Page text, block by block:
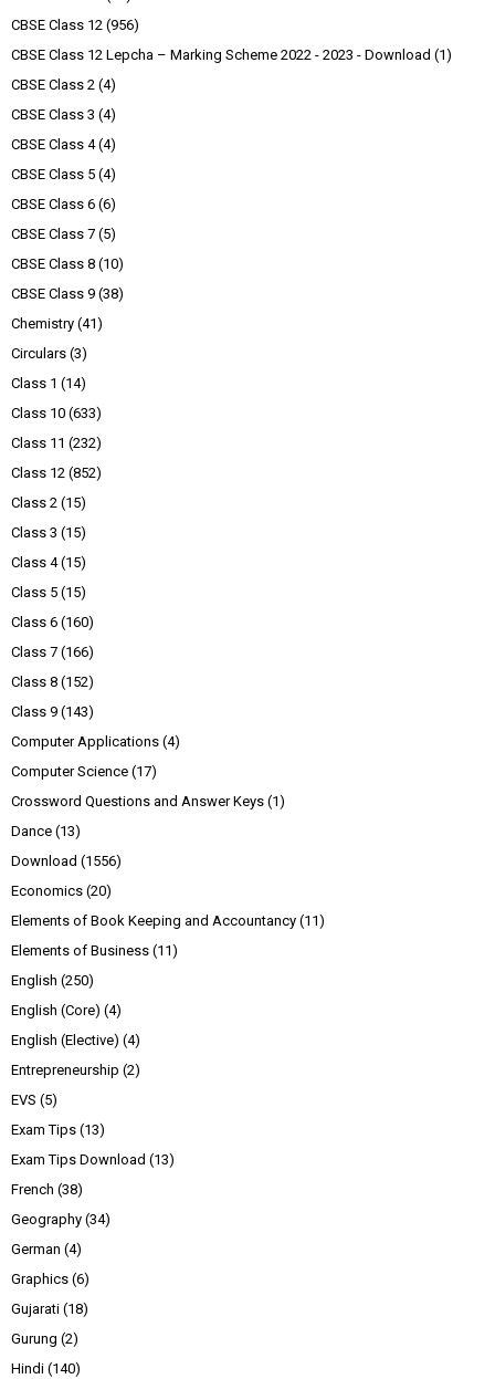
CBSE Class 12 (956)
CBSE Class 12 Lepcha – Marking Scheme 2022 - 2023 - Download (1)
CBSE Class 2 (4)
CBSE Class 3 (4)
CBSE Class 4 (4)
CBSE Class 5 (4)
CBSE Class 6 (6)
CBSE Class 7 (5)
CBSE Class 8 (10)
CBSE Class 9 (38)
Chemistry (41)
Circulars (3)
Class 1 (14)
Class 10 (633)
Class 11 (232)
Class 12 (852)
Class 2 (15)
Class 3 (15)
Class 4 (15)
Class 5 (15)
Class 6 (160)
Class 7 (166)
Class 8 (152)
Class 9 (143)
Computer Applications (4)
Computer Science (17)
Crossword Questions and Answer Keys (1)
Dance (13)
Download (1556)
Economics (20)
Elements of Book Keeping and Accountancy (11)
Elements of Business (11)
English (250)
English (Core) (4)
English (Elective) (4)
Entrepreneurship (2)
EVS (5)
Exam Tips (13)
Exam Tips Download (13)
French (38)
Geography (34)
German (4)
Graphics (6)
Gujarati (18)
Gurung (2)
Hindi (140)